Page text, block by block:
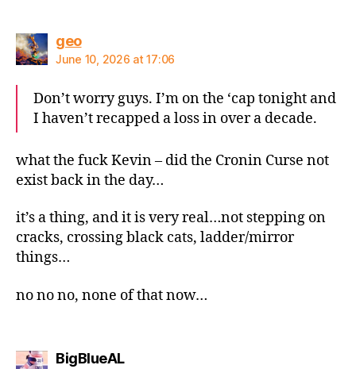
geosays:
June 10, 2026 at 17:06
Don’t worry guys. I’m on the ‘cap tonight and
I haven’t recapped a loss in over a decade.
what the fuck Kevin – did the Cronin Curse not
exist back in the day…
it’s a thing, and it is very real…not stepping on
cracks, crossing black cats, ladder/mirror
things…
no no no, none of that now…
BigBlueALsays: